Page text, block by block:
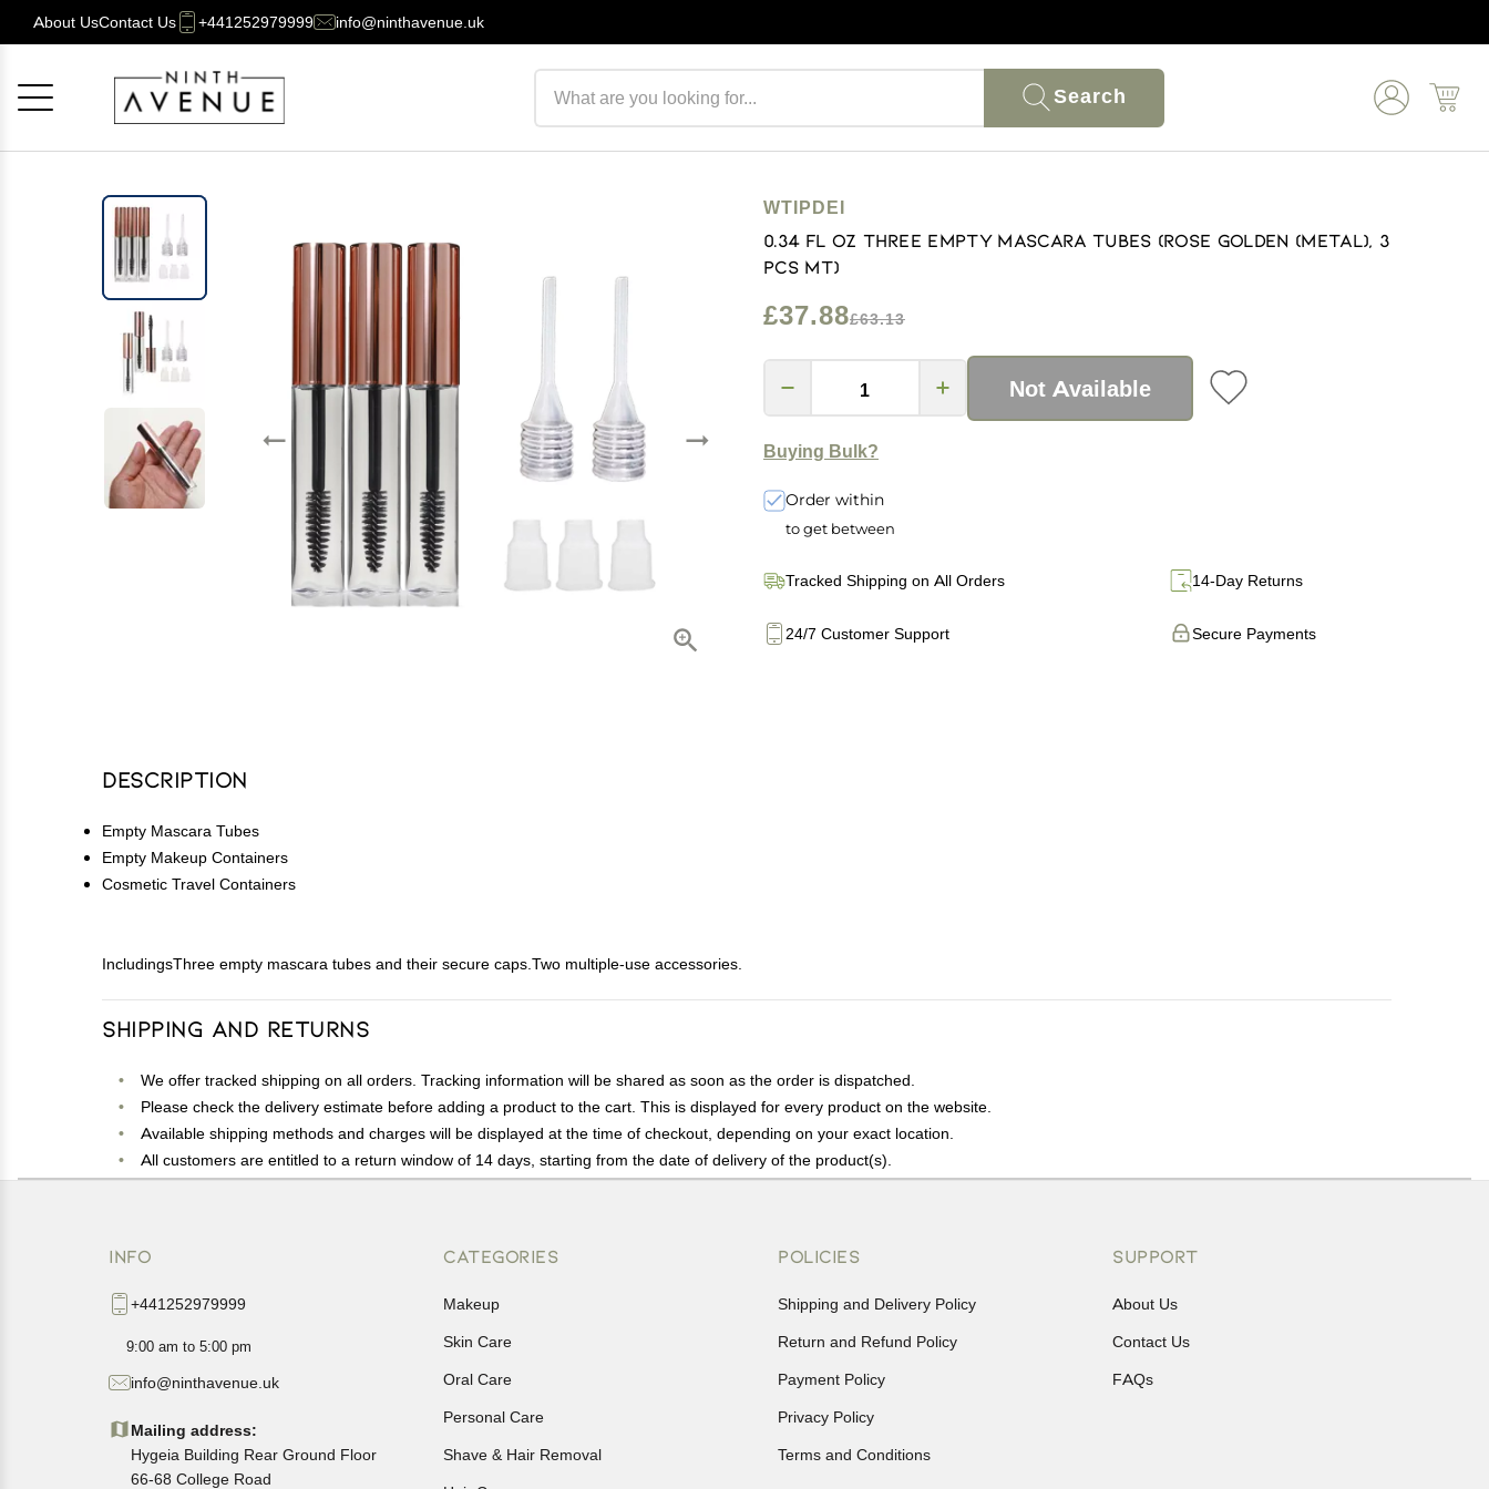
About UsContact Us +441252979999 info@ninthavenue.uk
Search
WTIPDEI
0.34 fl oz Three Empty Mascara Tubes (Rose Golden (Metal), 3
PCS MT)
£37.88£63.13
Not Available
Buying Bulk?
Order within
to get between
Tracked Shipping on All Orders 14-Day Returns
Secure Payments
24/7 Customer Support
Description
Empty Mascara Tubes
Empty Makeup Containers
Cosmetic Travel Containers
IncludingsThree empty mascara tubes and their secure caps.Two multiple-use accessories.
Shipping and Returns
We offer tracked shipping on all orders. Tracking information will be shared as soon as the order is dispatched.
Please check the delivery estimate before adding a product to the cart. This is displayed for every product on the website.
Available shipping methods and charges will be displayed at the time of checkout, depending on your exact location.
All customers are entitled to a return window of 14 days, starting from the date of delivery of the product(s).
Customers are advised to read our return policy for details of the return process, eligibility, refunds as well as cancellations or exchanges.
INFO
+441252979999
9:00 am to 5:00 pm
info@ninthavenue.uk
Mailing address:
Hygeia Building Rear Ground Floor
66-68 College Road
CATEGORIES
Makeup
Skin Care
Oral Care
Personal Care
Shave & Hair Removal
POLICIES
Shipping and Delivery Policy
Return and Refund Policy
Payment Policy
Privacy Policy
Terms and Conditions
SUPPORT
About Us
Contact Us
FAQs